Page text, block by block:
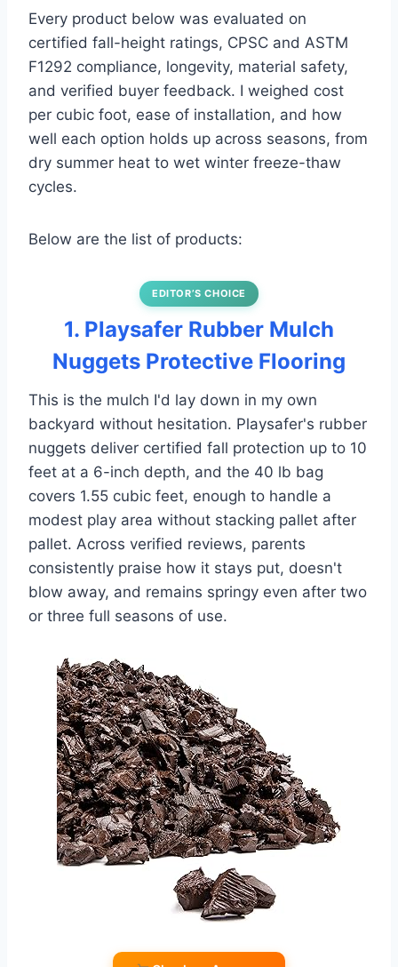
Every product below was evaluated on
certified fall-height ratings, CPSC and ASTM
F1292 compliance, longevity, material safety,
and verified buyer feedback. I weighed cost
per cubic foot, ease of installation, and how
well each option holds up across seasons, from
dry summer heat to wet winter freeze-thaw
cycles.
Below are the list of products:
EDITOR’S CHOICE
1. Playsafer Rubber Mulch
Nuggets Protective Flooring
This is the mulch I'd lay down in my own
backyard without hesitation. Playsafer's rubber
nuggets deliver certified fall protection up to 10
feet at a 6-inch depth, and the 40 lb bag
covers 1.55 cubic feet, enough to handle a
modest play area without stacking pallet after
pallet. Across verified reviews, parents
consistently praise how it stays put, doesn't
blow away, and remains springy even after two
or three full seasons of use.